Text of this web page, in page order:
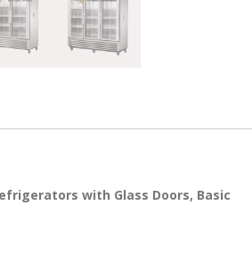
with Glass Doors, Basic